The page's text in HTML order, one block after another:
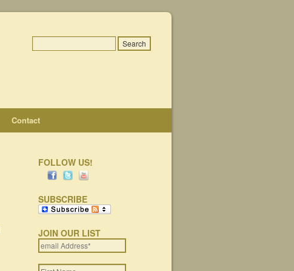
Contact
FOLLOW US!
SUBSCRIBE
JOIN OUR LIST